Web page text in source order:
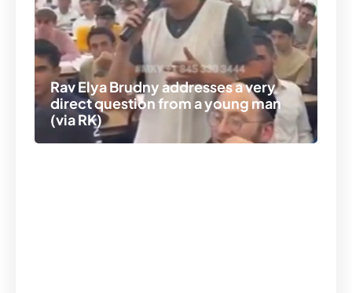
Rav Elya Brudny addresses a very
direct question from a young man
(via RK)